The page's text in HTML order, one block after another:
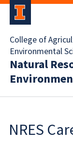
College of
Environmental
Natural
NRES